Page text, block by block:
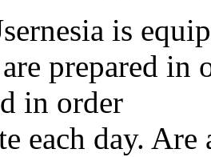
is
prepared in
in order
each day. Are